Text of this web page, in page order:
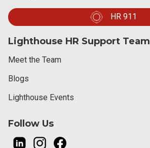
HR 911
Lighthouse HR Support Team
Meet the Team
Blogs
Lighthouse Events
Follow Us